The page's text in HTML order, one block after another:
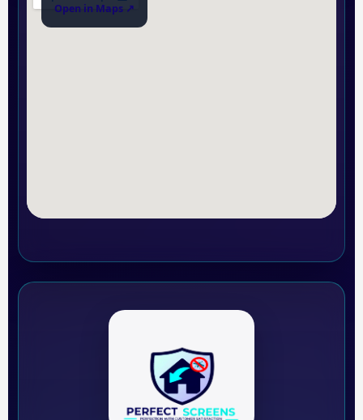
Open in Maps ↗